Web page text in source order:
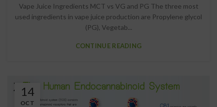
Vape Juice Ingredients MCT vs VG and PG The three most
used ingredients in vape juice production are Propylene glycol
(PG), Vegetab...
CONTINUE READING
14
OCT